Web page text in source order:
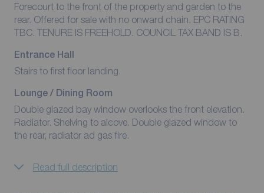
Forecourt to the front of the property and garden to the
rear. Offered for sale with no onward chain. EPC RATING
TBC. TENURE IS FREEHOLD. COUNCIL TAX BAND IS B.
Entrance Hall
Stairs to first floor landing.
Lounge / Dining Room
Double glazed bay window overlooks the front elevation.
Radiator. Shelving to alcove. Double glazed window to
the rear, radiator ad gas fire.
Read full description